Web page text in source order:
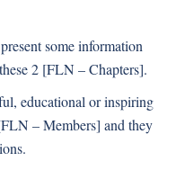
some information
2 [FLN – Chapters].
educational or inspiring
– Members] and they